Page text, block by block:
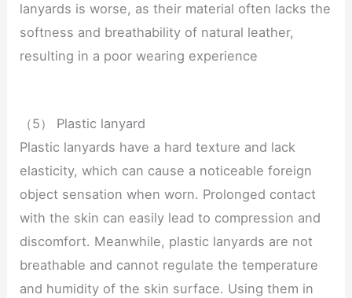
lanyards is worse, as their material often lacks the
softness and breathability of natural leather,
resulting in a poor wearing experience
（5） Plastic lanyard
Plastic lanyards have a hard texture and lack
elasticity, which can cause a noticeable foreign
object sensation when worn. Prolonged contact
with the skin can easily lead to compression and
discomfort. Meanwhile, plastic lanyards are not
breathable and cannot regulate the temperature
and humidity of the skin surface. Using them in